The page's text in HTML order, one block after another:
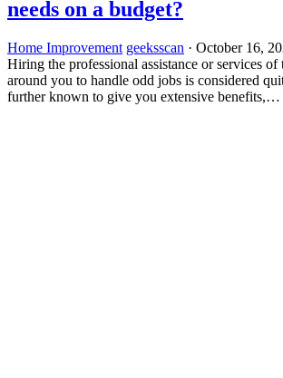
needs on a budget?
Home Improvement geeksscan · October 16,
Hiring the professional assistance or services of
around you to handle odd jobs is considered
further known to give you extensive benefits,…